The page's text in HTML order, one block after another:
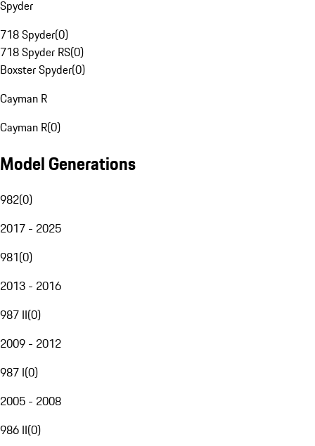
Spyder
718 Spyder(0)
718 Spyder RS(0)
Boxster Spyder(0)
Cayman R
Cayman R(0)
Model Generations
982(0)
2017 - 2025
981(0)
2013 - 2016
987 II(0)
2009 - 2012
987 I(0)
2005 - 2008
986 II(0)